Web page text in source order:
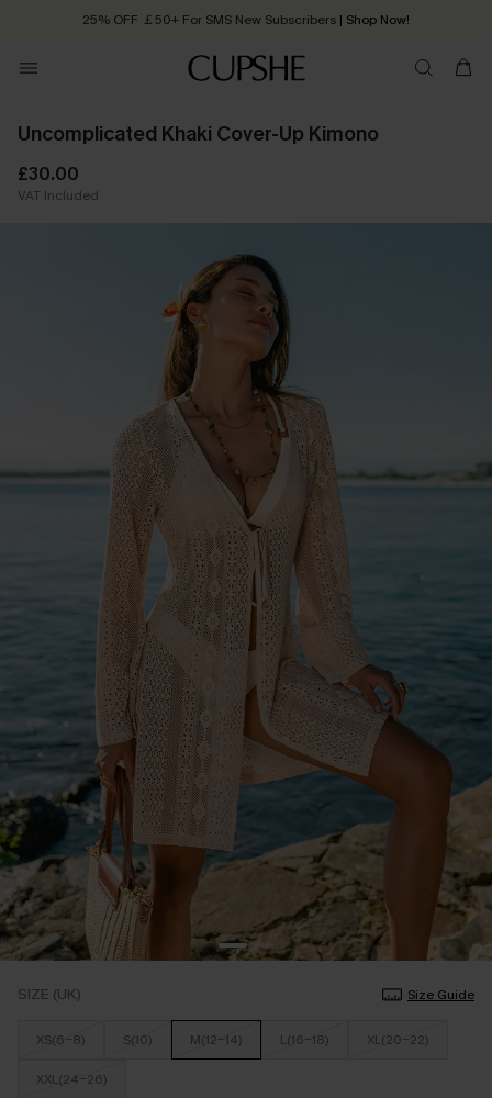
25% OFF ￡50+ For SMS New Subscribers | Shop Now!
Order today, receive in 2 - 3 working days
Uncomplicated Khaki Cover-Up Kimono
£30.00
VAT Included
SIZE (UK) Size Guide
XS(6-8) S(10) M(12-14) L(16-18) XL(20-22)
XXL(24-26)